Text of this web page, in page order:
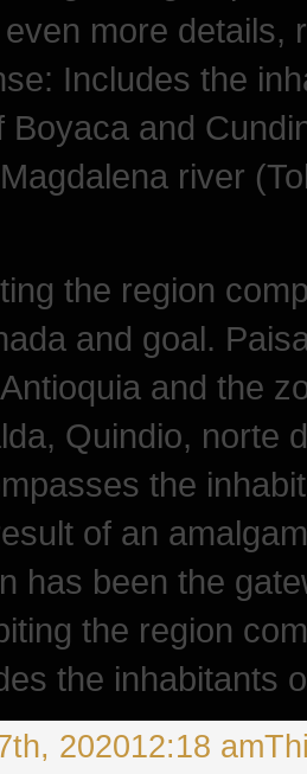
more details,
Includes the
Boyaca and
river
the region
and goal.
and the
Quindio, norte
the
of an
has been the
the region
the inhabitants
202012:18